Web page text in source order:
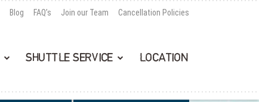
Blog FAQ’s Join our Team Cancellation Policies
SHUTTLE SERVICE LOCATION